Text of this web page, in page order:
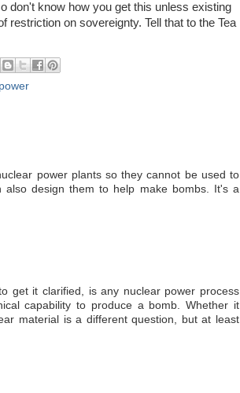
don't know how you get this unless existing
restriction on sovereignty. Tell that to the Tea
power plants so they cannot be used to
design them to help make bombs. It's a
get it clarified, is any nuclear power process
capability to produce a bomb. Whether it
material is a different question, but at least